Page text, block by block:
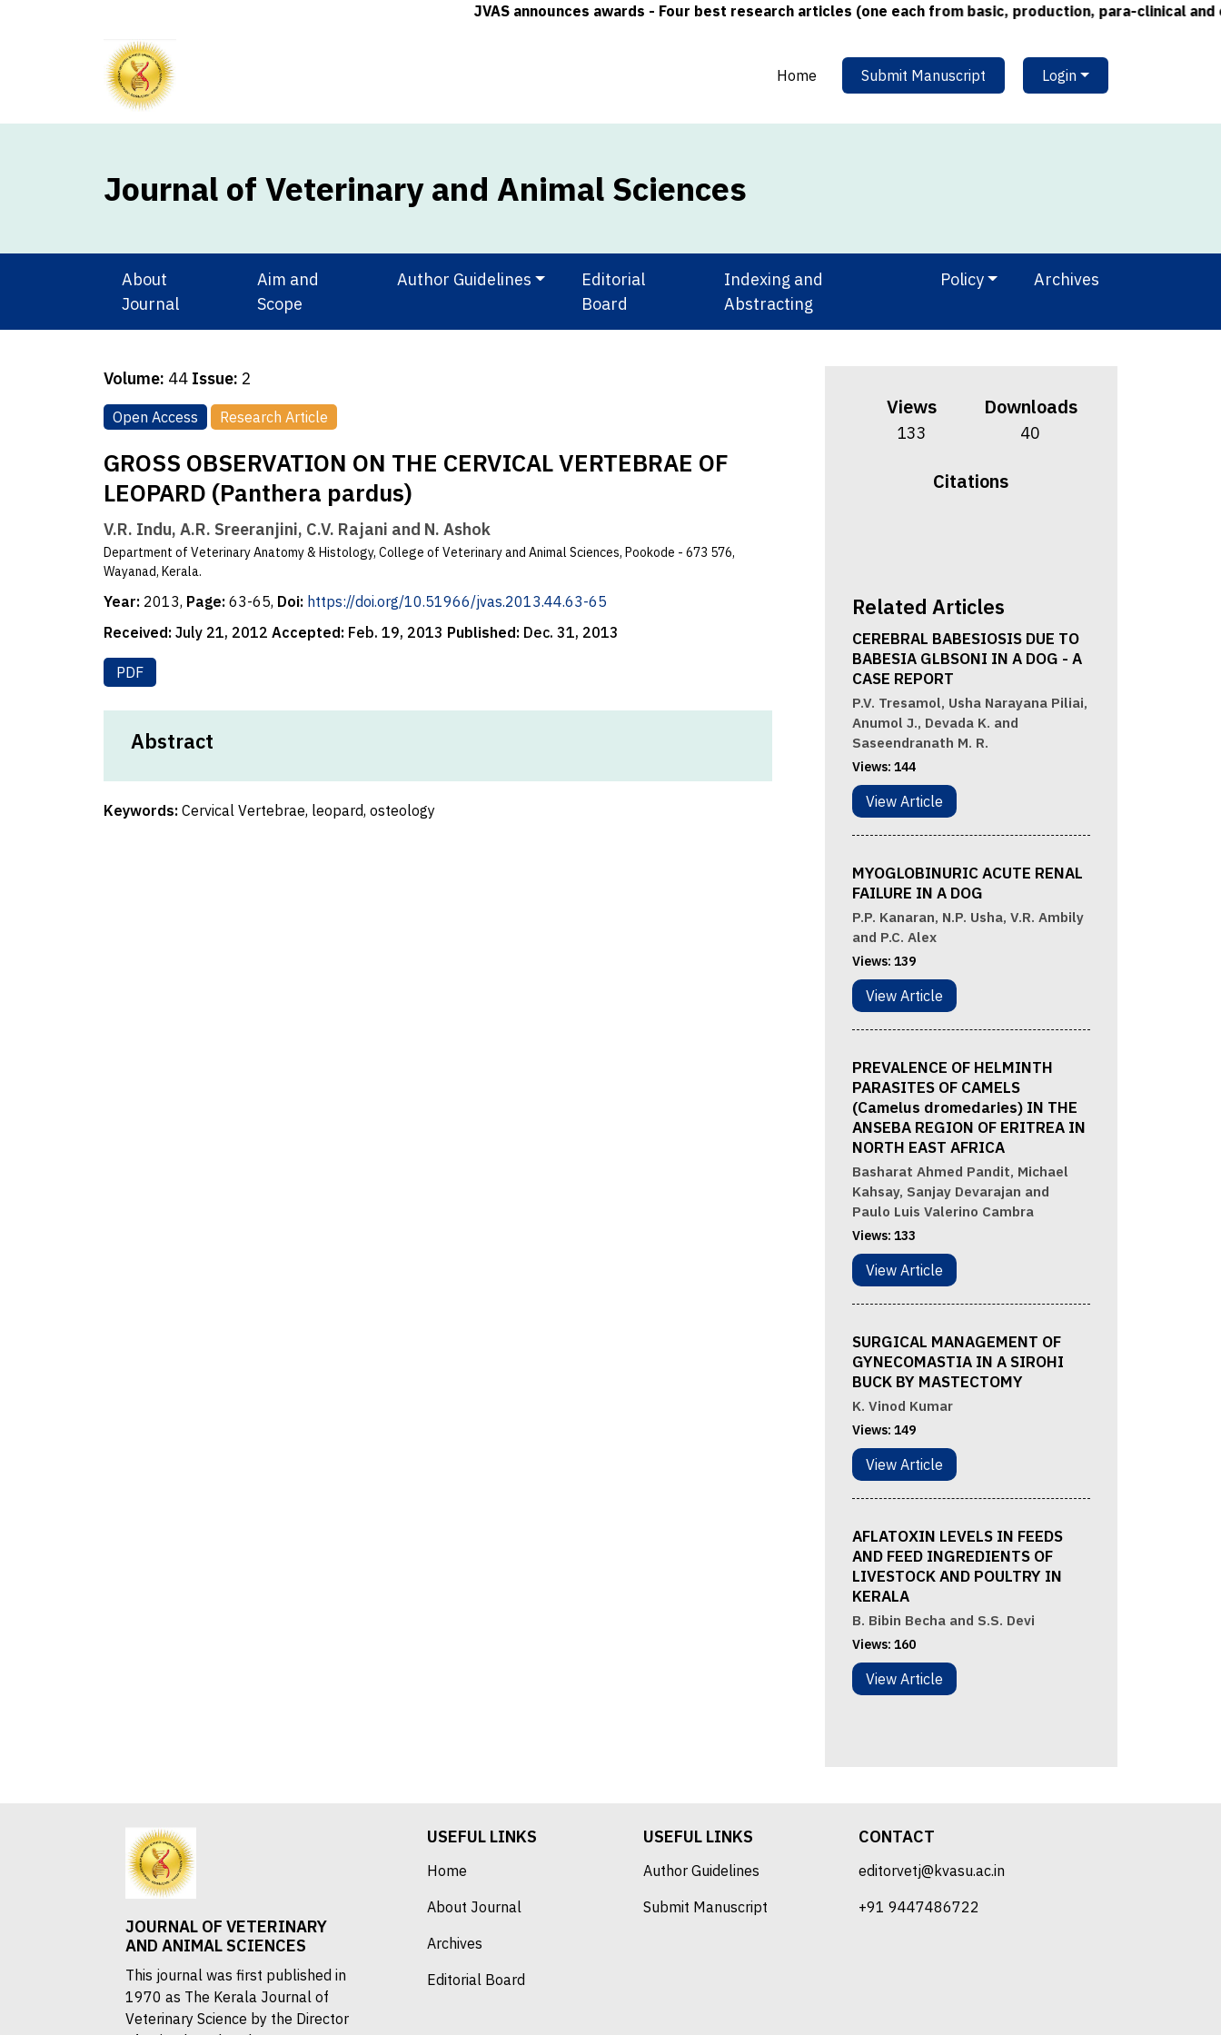
JVAS announces awards - Four best research articles (one each from basic, production, para-clinical and
Home Submit Manuscript Login
Journal of Veterinary and Animal Sciences
About
Journal
Aim and
Scope
Author Guidelines
Editorial
Board
Indexing and
Abstracting
Policy Archives
Volume: 44 Issue: 2
Open Access Research Article
GROSS OBSERVATION ON THE CERVICAL VERTEBRAE OF
LEOPARD (Panthera pardus)
V.R. Indu, A.R. Sreeranjini, C.V. Rajani and N. Ashok
Department of Veterinary Anatomy & Histology, College of Veterinary and Animal Sciences, Pookode - 673 576,
Wayanad, Kerala.
Year: 2013, Page: 63-65, Doi: https://doi.org/10.51966/jvas.2013.44.63-65
Received: July 21, 2012 Accepted: Feb. 19, 2013 Published: Dec. 31, 2013
PDF
Abstract
Keywords: Cervical Vertebrae, leopard, osteology
Views
133
Downloads
40
Citations
Related Articles
CEREBRAL BABESIOSIS DUE TO
BABESIA GLBSONI IN A DOG - A
CASE REPORT
P.V. Tresamol, Usha Narayana Piliai,
Anumol J., Devada K. and
Saseendranath M. R.
Views: 144
View Article
MYOGLOBINURIC ACUTE RENAL
FAILURE IN A DOG
P.P. Kanaran, N.P. Usha, V.R. Ambily
and P.C. Alex
Views: 139
View Article
PREVALENCE OF HELMINTH
PARASITES OF CAMELS
(Camelus dromedaries) IN THE
ANSEBA REGION OF ERITREA IN
NORTH EAST AFRICA
Basharat Ahmed Pandit, Michael
Kahsay, Sanjay Devarajan and
Paulo Luis Valerino Cambra
Views: 133
View Article
SURGICAL MANAGEMENT OF
GYNECOMASTIA IN A SIROHI
BUCK BY MASTECTOMY
K. Vinod Kumar
Views: 149
View Article
AFLATOXIN LEVELS IN FEEDS
AND FEED INGREDIENTS OF
LIVESTOCK AND POULTRY IN
KERALA
B. Bibin Becha and S.S. Devi
Views: 160
View Article
JOURNAL OF VETERINARY
AND ANIMAL SCIENCES
This journal was first published in
1970 as The Kerala Journal of
Veterinary Science by the Director
USEFUL LINKS
Home
About Journal
Archives
Editorial Board
USEFUL LINKS
Author Guidelines
Submit Manuscript
CONTACT
editorvetj@kvasu.ac.in
+91 9447486722